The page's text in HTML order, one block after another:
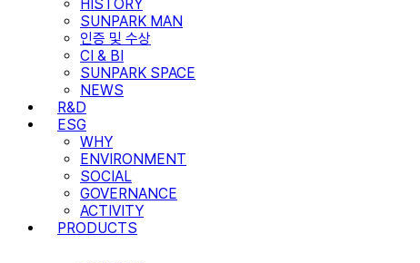
HISTORY
SUNPARK MAN
인증 및 수상
CI & BI
SUNPARK SPACE
NEWS
R&D
ESG
WHY
ENVIRONMENT
SOCIAL
GOVERNANCE
ACTIVITY
PRODUCTS